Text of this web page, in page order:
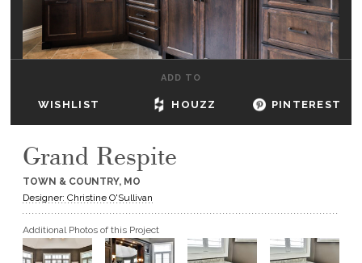
BE INSPIRED
HOW TO
DEALERS & SHOWROOMS
BECOME A DEALER
ADD TO
WISHLIST HOUZZ PINTEREST
Grand Respite
TOWN & COUNTRY, MO
Designer: Christine O'Sullivan
Additional Photos of this Project